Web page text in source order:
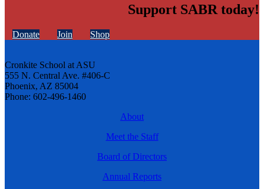
Support SABR today!
Donate Join Shop
Cronkite School at ASU
555 N. Central Ave. #406-C
Phoenix, AZ 85004
Phone: 602-496-1460
About
Meet the Staff
Board of Directors
Annual Reports